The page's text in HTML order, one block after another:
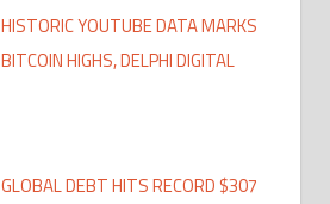
HISTORIC YOUTUBE DATA MARKS
BITCOIN HIGHS, DELPHI DIGITAL
GLOBAL DEBT HITS RECORD $307